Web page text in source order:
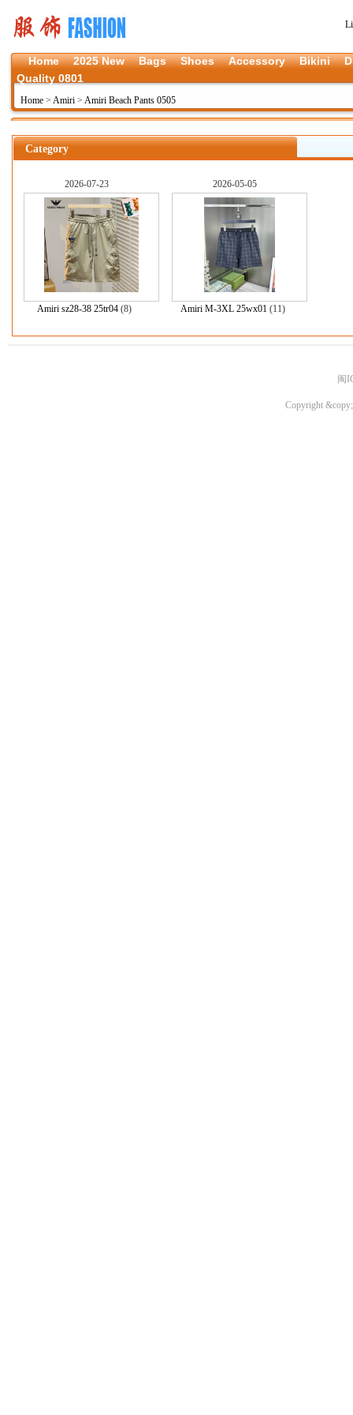
Home 2025 New Bags Shoes Accessory Bikini
Quality 0801
Home > Amiri > Amiri Beach Pants 0505
Category
2026-07-23
Amiri sz28-38 25tr04 (8)
2026-05-05
Amiri M-3XL 25wx01(11)
闽
Copyright